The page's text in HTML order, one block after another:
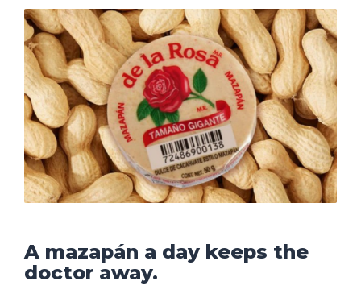
A mazapán a day keeps the
doctor away.